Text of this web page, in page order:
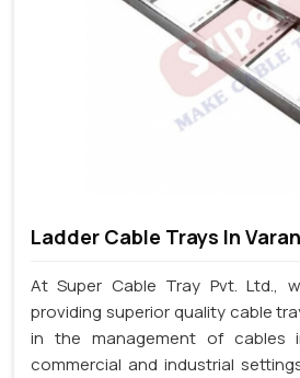
Ladder Cable Trays In
At Super Cable Tray Pvt. Ltd.,
providing superior quality cable
in the management of
commercial and industrial